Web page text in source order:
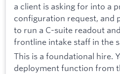
a client is asking for into a
configuration request, and
to run a C-suite readout
frontline intake staff in the
This is a foundational hire.
deployment function from